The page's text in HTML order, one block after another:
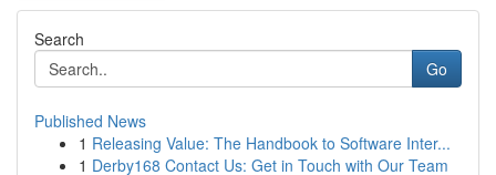
Search
Go
Published News
1 Releasing Value: The Handbook to Software Inter...
1 Derby168 Contact Us: Get in Touch with Our Team